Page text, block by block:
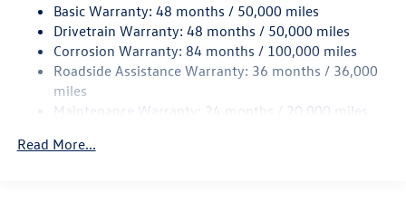
Quasi-Dual Stainless Steel Exhaust
Strut Front Suspension w/Coil Springs
Multi-Link Rear Suspension w/Coil Springs
4-Wheel Disc Brakes w/4-Wheel ABS, Front Vented
Discs, Brake Assist, Hill Hold Control and Electric
Basic Warranty: 48 months / 50,000 miles
Drivetrain Warranty: 48 months / 50,000 miles
Corrosion Warranty: 84 months / 100,000 miles
Roadside Assistance Warranty: 36 months / 36,000
miles
Maintenance Warranty: 24 months / 20,000 miles
Read More...